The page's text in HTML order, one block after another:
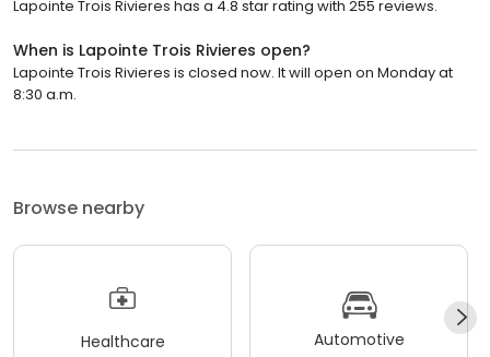
Lapointe Trois Rivieres has a 4.8 star rating with 255 reviews.
When is Lapointe Trois Rivieres open?
Lapointe Trois Rivieres is closed now. It will open on Monday at
8:30 a.m.
Browse nearby
Healthcare Automotive